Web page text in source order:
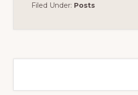
Filed Under: Posts